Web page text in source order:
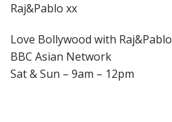
Raj&Pablo xx
Love Bollywood with Raj&Pablo
BBC Asian Network
Sat & Sun – 9am – 12pm